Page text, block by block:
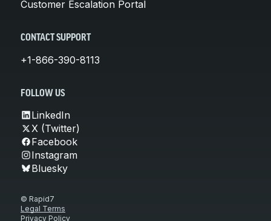
Customer Escalation Portal
CONTACT SUPPORT
+1-866-390-8113
FOLLOW US
LinkedIn
X (Twitter)
Facebook
Instagram
Bluesky
© Rapid7
Legal Terms
Privacy Policy